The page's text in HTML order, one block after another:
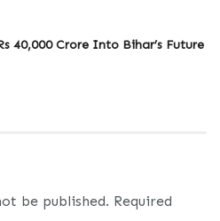
40,000 Crore Into Bihar’s Future
be published. Required